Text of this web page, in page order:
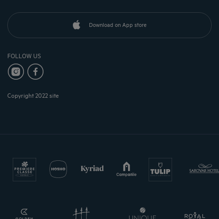
Download on App store
FOLLOW US
Copyright 2022 site